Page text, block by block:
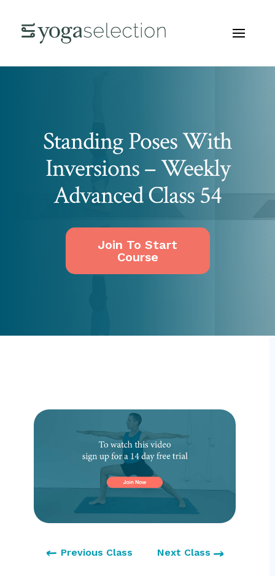
Standing Poses With
Inversions – Weekly
Advanced Class 54
Join To Start
Course
Previous Class Next Class